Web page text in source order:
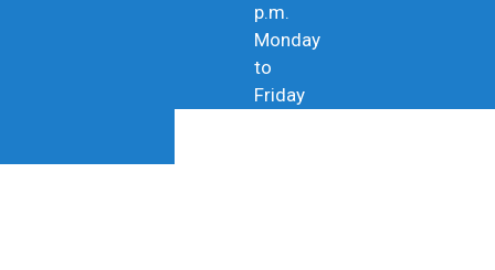
p.m.
Monday
to
Friday